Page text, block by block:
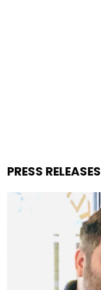
PRESS RELEASES